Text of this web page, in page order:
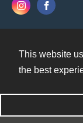
This website
the best